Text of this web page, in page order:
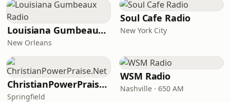
Louisiana Gumbeaux Radio
New Orleans
Soul Cafe Radio
New York City
ChristianPowerPraise.Net
Springfield
WSM Radio
Nashville · 650 AM